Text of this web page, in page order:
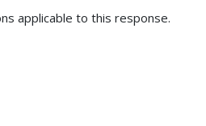
applicable to this response.